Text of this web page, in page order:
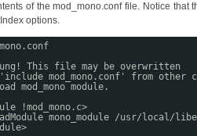
of the mod_mono.conf file. Notice
options.
This file may be overwritten
mod_mono.conf' from
mod_mono module.
!mod_mono.c>
mono_module /usr/local/